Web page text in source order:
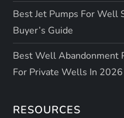
Best Jet Pumps For Well
Buyer’s Guide
Best Well Abandonment
For Private Wells In 2026
RESOURCES